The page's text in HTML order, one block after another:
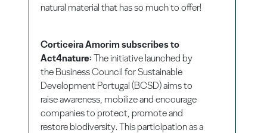
natural material that has so much to offer!
Corticeira Amorim subscribes to
Act4nature: The initiative launched by
the Business Council for Sustainable
Development Portugal (BCSD) aims to
raise awareness, mobilize and encourage
companies to protect, promote and
restore biodiversity. This participation as a